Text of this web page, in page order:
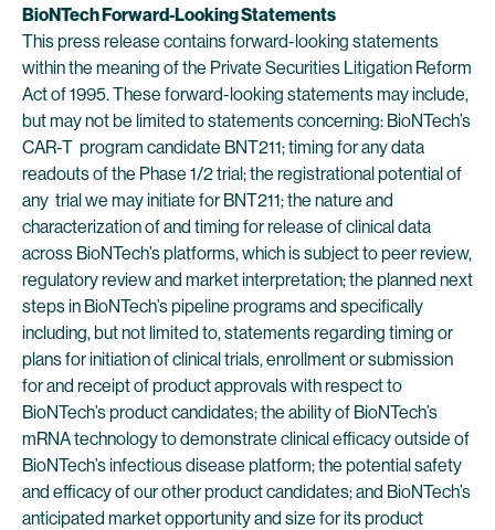
BioNTech Forward-Looking Statements
This press release contains forward-looking statements
within the meaning of the Private Securities Litigation Reform
Act of 1995. These forward-looking statements may include,
but may not be limited to statements concerning: BioNTech’s
CAR-T program candidate BNT211; timing for any data
readouts of the Phase 1/2 trial; the registrational potential of
any trial we may initiate for BNT211; the nature and
characterization of and timing for release of clinical data
across BioNTech’s platforms, which is subject to peer review,
regulatory review and market interpretation; the planned next
steps in BioNTech’s pipeline programs and specifically
including, but not limited to, statements regarding timing or
plans for initiation of clinical trials, enrollment or submission
for and receipt of product approvals with respect to
BioNTech’s product candidates; the ability of BioNTech’s
mRNA technology to demonstrate clinical efficacy outside of
BioNTech’s infectious disease platform; the potential safety
and efficacy of our other product candidates; and BioNTech’s
anticipated market opportunity and size for its product